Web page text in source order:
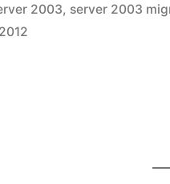
2003, server 2003